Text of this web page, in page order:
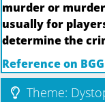
murder or
usually for
determine the
Reference on BGG
Theme: